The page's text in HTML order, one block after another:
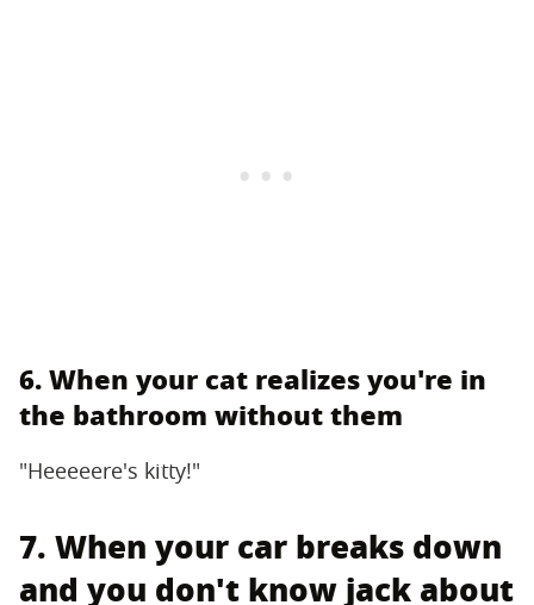
6. When your cat realizes you're in
the bathroom without them
"Heeeeere's kitty!"
7. When your car breaks down
and you don't know jack about